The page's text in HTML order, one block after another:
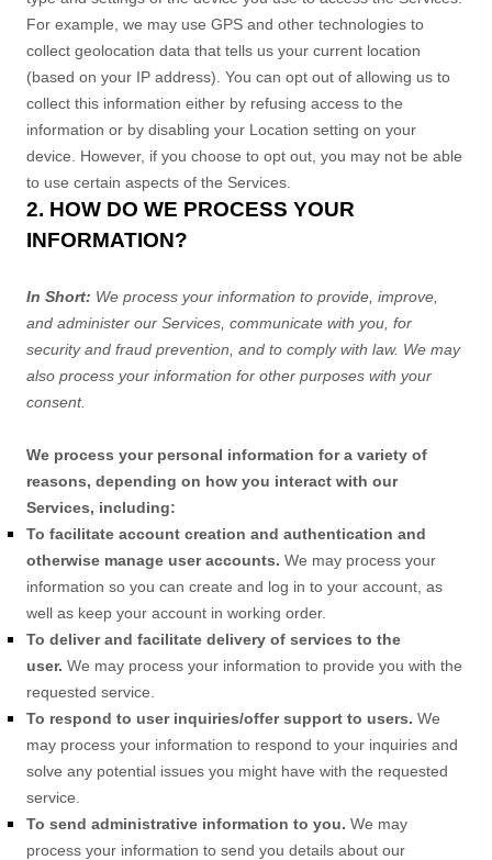
For example, we may use GPS and other technologies to
collect geolocation data that tells us your current location
(based on your IP address). You can opt out of allowing us to
collect this information either by refusing access to the
information or by disabling your Location setting on your
device. However, if you choose to opt out, you may not be able
to use certain aspects of the Services.
2. HOW DO WE PROCESS YOUR
INFORMATION?
In Short: We process your information to provide, improve,
and administer our Services, communicate with you, for
security and fraud prevention, and to comply with law. We may
also process your information for other purposes with your
consent.
We process your personal information for a variety of
reasons, depending on how you interact with our
Services, including:
To facilitate account creation and authentication and
otherwise manage user accounts. We may process your
information so you can create and log in to your account, as
well as keep your account in working order.
To deliver and facilitate delivery of services to the
user. We may process your information to provide you with the
requested service.
To respond to user inquiries/offer support to users. We
may process your information to respond to your inquiries and
solve any potential issues you might have with the requested
service.
To send administrative information to you. We may
process your information to send you details about our